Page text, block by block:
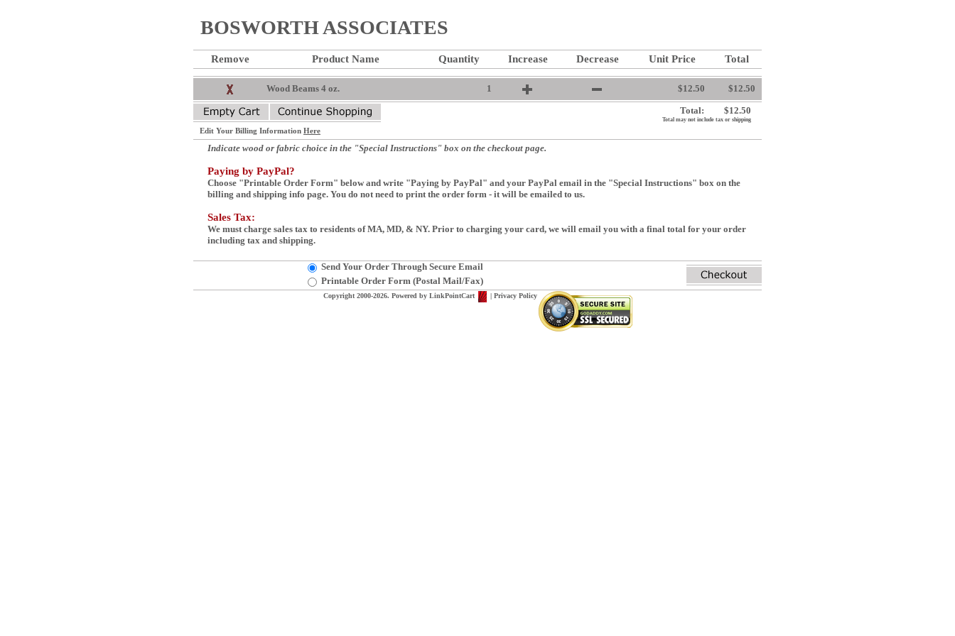
BOSWORTH ASSOCIATES
Remove Product Name Quantity Increase Decrease Unit Price Total
Wood Beams 4 oz. 1 $12.50 $12.50
Total: $12.50
Total may not include tax or shipping
Edit Your Billing Information Here
Indicate wood or fabric choice in the "Special Instructions" box on the checkout page.
Paying by PayPal?
Choose "Printable Order Form" below and write "Paying by PayPal" and your PayPal email in the "Special Instructions" box on the
billing and shipping info page. You do not need to print the order form - it will be emailed to us.
Sales Tax:
We must charge sales tax to residents of MA, MD, & NY. Prior to charging your card, we will email you with a final total for your order
including tax and shipping.
Send Your Order Through Secure Email
Printable Order Form (Postal Mail/Fax)
Copyright 2000-2026. Powered by LinkPointCart | Privacy Policy